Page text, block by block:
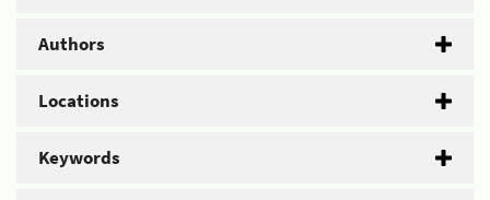
Authors
Locations
Keywords